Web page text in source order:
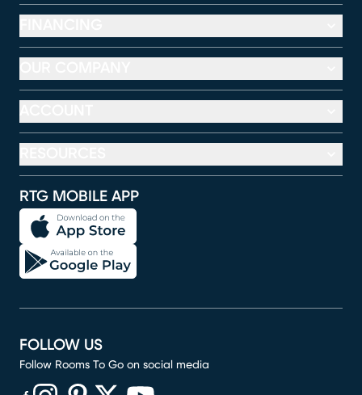
RTG MOBILE APP
FOLLOW US
Follow Rooms To Go on social media